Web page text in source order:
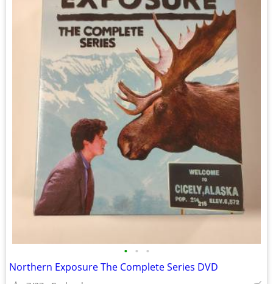
• • •
Northern Exposure The Complete Series DVD